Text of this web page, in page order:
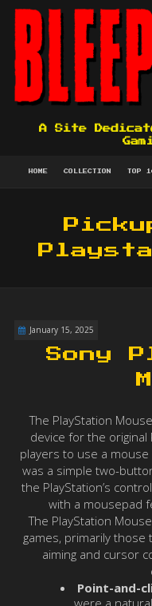
A Site
HOME COLLECTION TOP
January 15, 2025
Sony
The PlayStation
device for the original
players to use a
was a simple two-
the PlayStation’s
with a mousepad
The PlayStation
games, primarily
aiming and cursor
Point-and-